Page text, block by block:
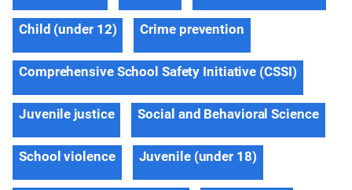
Child (under 12) Crime prevention
Comprehensive School Safety Initiative (CSSI)
Juvenile justice Social and Behavioral Science
School violence Juvenile (under 18)